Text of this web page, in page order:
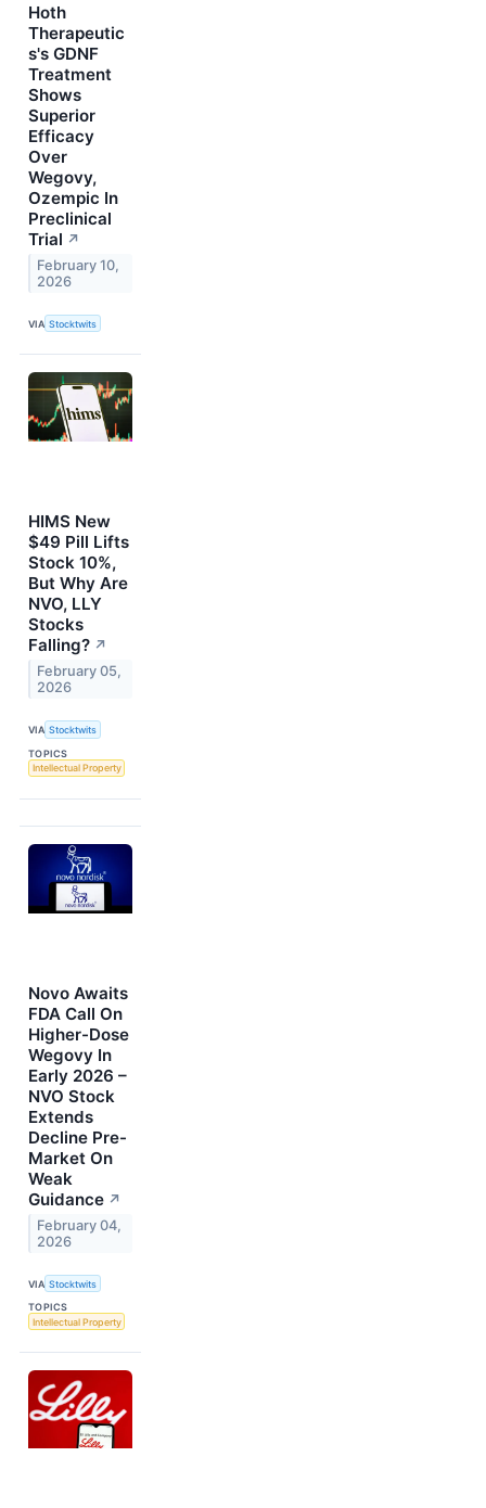
Hoth
Therapeutic
s's GDNF
Treatment
Shows
Superior
Efficacy
Over
Wegovy,
Ozempic In
Preclinical
Trial ↗
February 10,
2026
VIA Stocktwits
HIMS New
$49 Pill Lifts
Stock 10%,
But Why Are
NVO, LLY
Stocks
Falling? ↗
February 05,
2026
VIA Stocktwits
TOPICS
Intellectual Property
Novo Awaits
FDA Call On
Higher-Dose
Wegovy In
Early 2026 –
NVO Stock
Extends
Decline Pre-
Market On
Weak
Guidance ↗
February 04,
2026
VIA Stocktwits
TOPICS
Intellectual Property